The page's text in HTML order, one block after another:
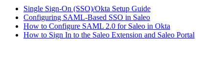
Single Sign-On (SSO)/Okta Setup Guide
Configuring SAML-Based SSO in Saleo
How to Configure SAML 2.0 for Saleo in Okta
How to Sign In to the Saleo Extension and Saleo Portal